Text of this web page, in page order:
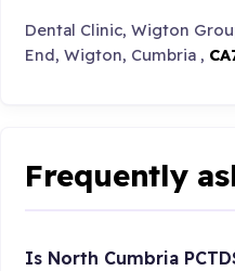
Dental Clinic, Wigton
End, Wigton, Cumbria ,
Frequently
Is North Cumbria